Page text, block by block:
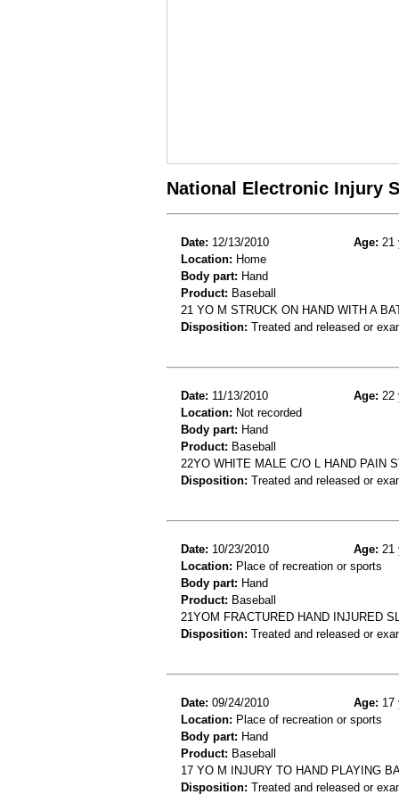
National Electronic Injury
Date: 12/13/2010 Age: 21
Location: Home
Body part: Hand
Product: Baseball
21 YO M STRUCK ON HAND WITH A
Disposition: Treated and released or
Date: 11/13/2010 Age: 22
Location: Not recorded
Body part: Hand
Product: Baseball
22YO WHITE MALE C/O L HAND PAIN
Disposition: Treated and released or
Date: 10/23/2010 Age: 21
Location: Place of recreation or sports
Body part: Hand
Product: Baseball
21YOM FRACTURED HAND INJURED
Disposition: Treated and released or
Date: 09/24/2010 Age: 17
Location: Place of recreation or sports
Body part: Hand
Product: Baseball
17 YO M INJURY TO HAND PLAYING
Disposition: Treated and released or